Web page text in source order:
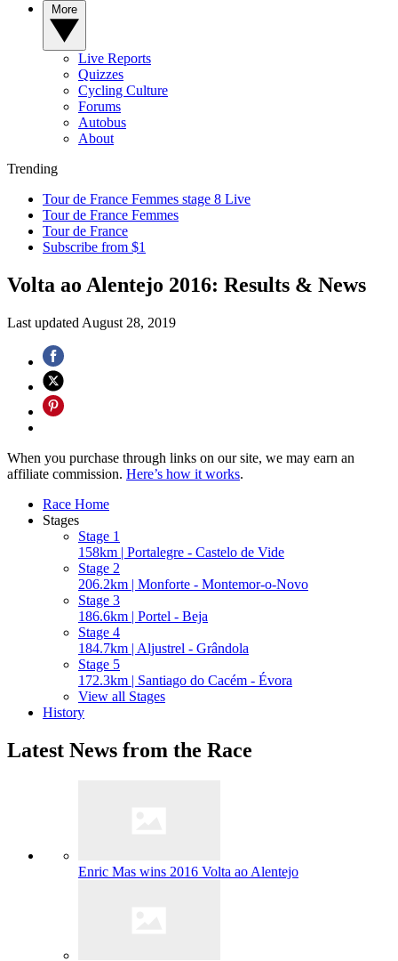
Live Reports
Quizzes
Cycling Culture
Forums
Autobus
About
Trending
Tour de France Femmes stage 8 Live
Tour de France Femmes
Tour de France
Subscribe from $1
Volta ao Alentejo 2016: Results & News
Last updated August 28, 2019
When you purchase through links on our site, we may earn an
affiliate commission. Here’s how it works.
Race Home
Stages
Stage 1
158km | Portalegre - Castelo de Vide
Stage 2
206.2km | Monforte - Montemor-o-Novo
Stage 3
186.6km | Portel - Beja
Stage 4
184.7km | Aljustrel - Grândola
Stage 5
172.3km | Santiago do Cacém - Évora
View all Stages
History
Latest News from the Race
Enric Mas wins 2016 Volta ao Alentejo